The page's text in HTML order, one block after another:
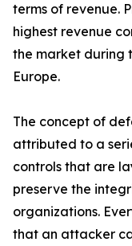
terms of revenue.
highest revenue
the market during
Europe.
The concept of
attributed to a
controls that are
preserve the
organizations.
that an attacker